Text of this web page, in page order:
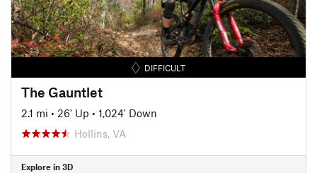
DIFFICULT
The Gauntlet
2.1 mi • 26' Up • 1,024' Down
Hollins, VA
Explore in 3D